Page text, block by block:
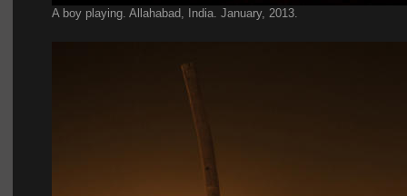
A boy playing. Allahabad, India. January, 2013.